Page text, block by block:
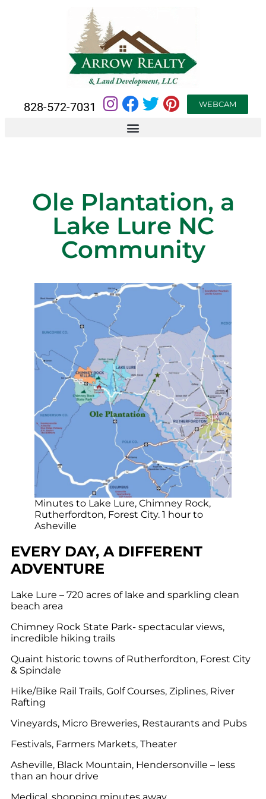
828-572-7031 WEBCAM
Ole Plantation, a
Lake Lure NC
Community
Minutes to Lake Lure, Chimney Rock,
Rutherfordton, Forest City. 1 hour to
Asheville
EVERY DAY, A DIFFERENT
ADVENTURE
Lake Lure – 720 acres of lake and sparkling clean
beach area
Chimney Rock State Park- spectacular views,
incredible hiking trails
Quaint historic towns of Rutherfordton, Forest City
& Spindale
Hike/Bike Rail Trails, Golf Courses, Ziplines, River
Rafting
Vineyards, Micro Breweries, Restaurants and Pubs
Festivals, Farmers Markets, Theater
Asheville, Black Mountain, Hendersonville – less
than an hour drive